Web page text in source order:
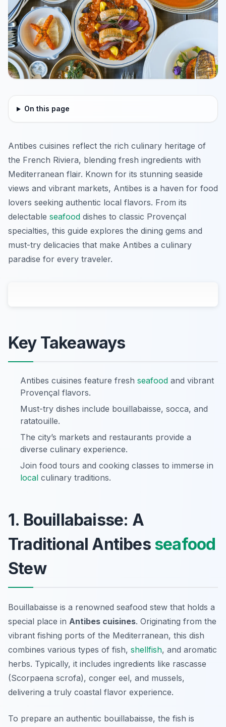
On this page
Antibes cuisines reflect the rich culinary heritage of
the French Riviera, blending fresh ingredients with
Mediterranean flair. Known for its stunning seaside
views and vibrant markets, Antibes is a haven for food
lovers seeking authentic local flavors. From its
delectable seafood dishes to classic Provençal
specialties, this guide explores the dining gems and
must-try delicacies that make Antibes a culinary
paradise for every traveler.
Key Takeaways
Antibes cuisines feature fresh seafood and vibrant
Provençal flavors.
Must-try dishes include bouillabaisse, socca, and
ratatouille.
The city’s markets and restaurants provide a
diverse culinary experience.
Join food tours and cooking classes to immerse in
local culinary traditions.
1. Bouillabaisse: A
Traditional Antibes seafood
Stew
Bouillabaisse is a renowned seafood stew that holds a
special place in Antibes cuisines. Originating from the
vibrant fishing ports of the Mediterranean, this dish
combines various types of fish, shellfish, and aromatic
herbs. Typically, it includes ingredients like rascasse
(Scorpaena scrofa), conger eel, and mussels,
delivering a truly coastal flavor experience.
To prepare an authentic bouillabaisse, the fish is